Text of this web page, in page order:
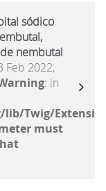
sódico
nembutal
Feb 2022,
: in
Twig/
must